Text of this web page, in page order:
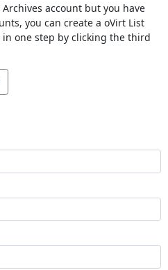
account but you have
you can create a oVirt List
one step by clicking the third